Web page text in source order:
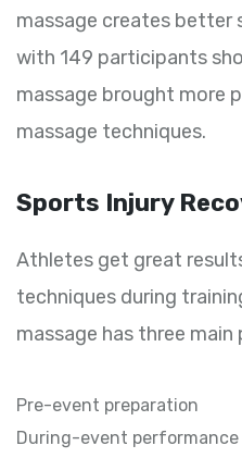
massage creates better
with 149 participants
massage brought more
massage techniques.
Sports Injury
Athletes get great
techniques during
massage has three main
Pre-event preparation
During-event